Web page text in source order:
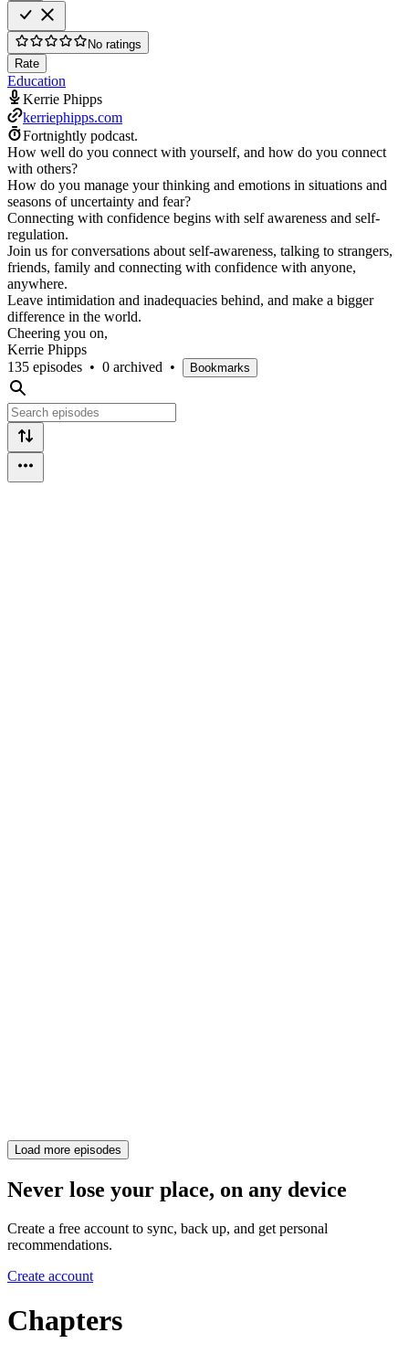
No ratings
Rate
Education
Kerrie Phipps
kerriephipps.com
Fortnightly podcast.
How well do you connect with yourself, and how do you connect
with others?
How do you manage your thinking and emotions in situations and
seasons of uncertainty and fear?
Connecting with confidence begins with self awareness and self-
regulation.
Join us for conversations about self-awareness, talking to strangers,
friends, family and connecting with confidence with anyone,
anywhere.
Leave intimidation and inadequacies behind, and make a bigger
difference in the world.
Cheering you on,
Kerrie Phipps
135 episodes • 0 archived • Bookmarks
Load more episodes
Never lose your place, on any device
Create a free account to sync, back up, and get personal
recommendations.
Create account
Chapters